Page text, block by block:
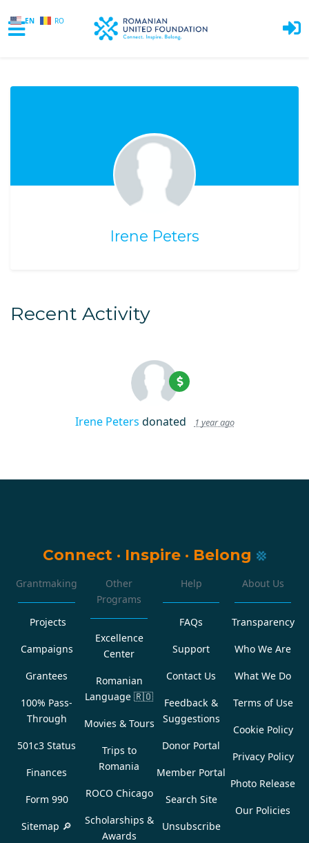
EN RO
Irene Peters
Recent Activity
Irene Peters donated 1 year ago
Connect · Inspire · Belong
Grantmaking
Projects
Campaigns
Grantees
100% Pass-
Through
501c3 Status
Finances
Form 990
Sitemap 🔎
Other
Programs
Excellence
Center
Romanian
Language 🇷🇴
Movies & Tours
Trips to
Romania
ROCO Chicago
Scholarships &
Awards
Help
FAQs
Support
Contact Us
Feedback &
Suggestions
Donor Portal
Member Portal
Search Site
Unsubscribe
About Us
Transparency
Who We Are
What We Do
Terms of Use
Cookie Policy
Privacy Policy
Photo Release
Our Policies